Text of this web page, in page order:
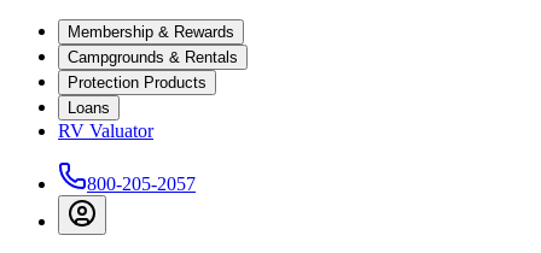
Membership & Rewards
Campgrounds & Rentals
Protection Products
Loans
RV Valuator
800-205-2057